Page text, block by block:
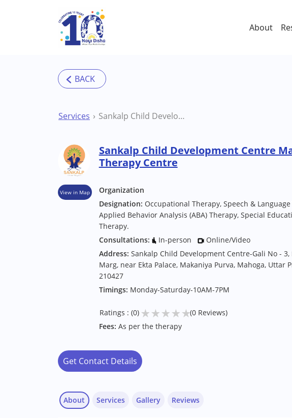
Skip to main content
About
Services Sankalp Child Development Centre Mahoba Therapy Centre
View in Map
Sankalp Child Development Centre
Therapy Centre
Organization
Designation: Occupational Therapy, Speech &
Applied Behavior Analysis (ABA) Therapy, Special
Therapy.
Consultations:
In-person
Online/Video
Address: Sankalp Child Development Centre-Gali No - 3,
Marg, near Ekta Palace, Makaniya Purva, Mahoga, Uttar
210427
Timings: Monday-Saturday-10AM-7PM
Ratings : (0) ★★★★★(0 Reviews)
Fees: As per the therapy
Get Contact Details
About Services Gallery Reviews